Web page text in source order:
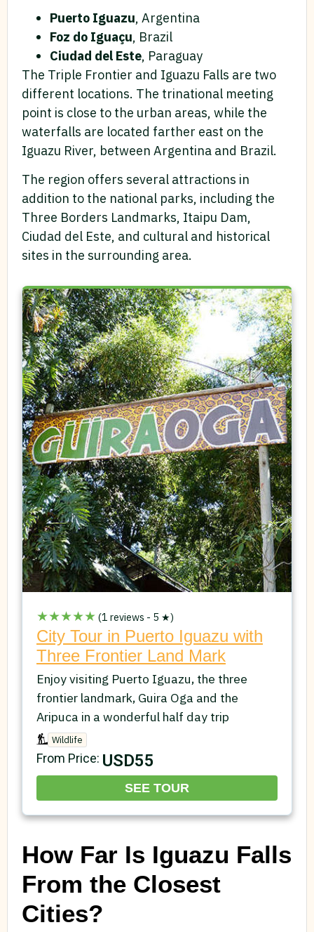
Puerto Iguazu, Argentina
Foz do Iguaçu, Brazil
Ciudad del Este, Paraguay
The Triple Frontier and Iguazu Falls are two
different locations. The trinational meeting
point is close to the urban areas, while the
waterfalls are located farther east on the
Iguazu River, between Argentina and Brazil.
The region offers several attractions in
addition to the national parks, including the
Three Borders Landmarks, Itaipu Dam,
Ciudad del Este, and cultural and historical
sites in the surrounding area.
★★★★★ (1 reviews - 5 ★)
City Tour in Puerto Iguazu with
Three Frontier Land Mark
Enjoy visiting Puerto Iguazu, the three
frontier landmark, Guira Oga and the
Aripuca in a wonderful half day trip
Wildlife
From Price: USD55
SEE TOUR
How Far Is Iguazu Falls
From the Closest
Cities?